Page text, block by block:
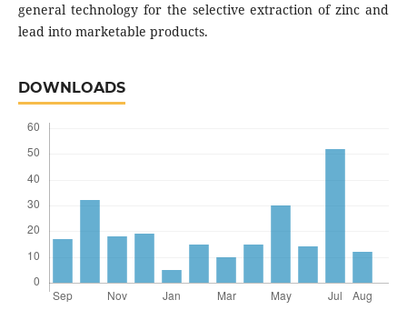
general technology for the selective extraction of zinc and
lead into marketable products.
DOWNLOADS